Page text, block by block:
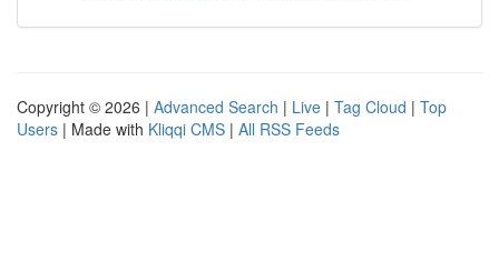
Copyright © 2026 | Advanced Search | Live | Tag Cloud | Top
Users | Made with Kliqqi CMS | All RSS Feeds